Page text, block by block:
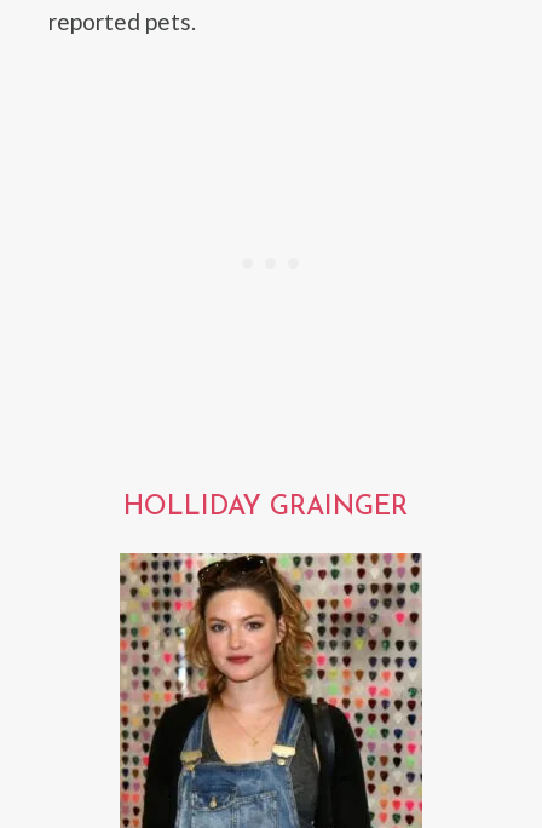
reported pets.
HOLLIDAY GRAINGER